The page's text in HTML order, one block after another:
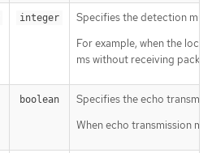
integer
Specifies the detection
For example, when the
ms without receiving
boolean
Specifies the echo
When echo transmission